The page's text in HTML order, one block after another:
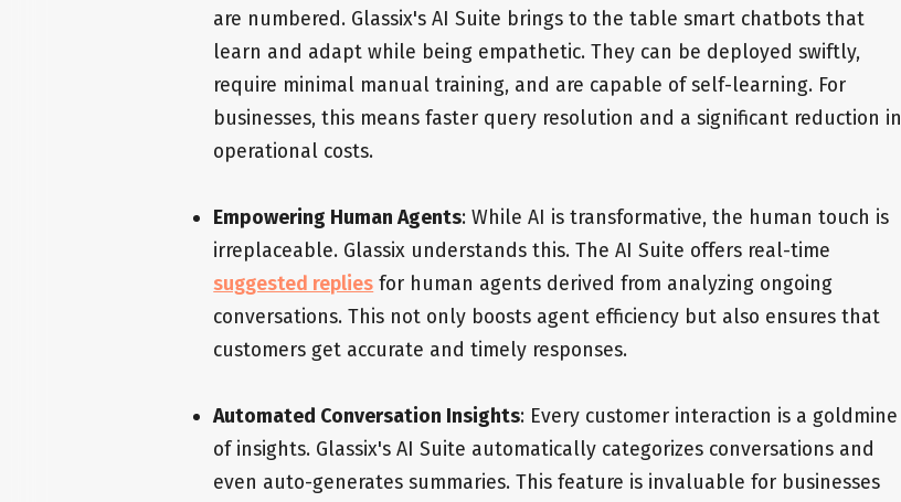
are numbered. Glassix's AI Suite brings to the table smart chatbots that
learn and adapt while being empathetic. They can be deployed swiftly,
require minimal manual training, and are capable of self-learning. For
businesses, this means faster query resolution and a significant reduction in
operational costs.
Empowering Human Agents: While AI is transformative, the human touch is
irreplaceable. Glassix understands this. The AI Suite offers real-time
suggested replies for human agents derived from analyzing ongoing
conversations. This not only boosts agent efficiency but also ensures that
customers get accurate and timely responses.
Automated Conversation Insights: Every customer interaction is a goldmine
of insights. Glassix's AI Suite automatically categorizes conversations and
even auto-generates summaries. This feature is invaluable for businesses